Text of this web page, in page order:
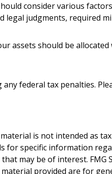
consider various
legal judgments, required
assets should be allocated
federal tax penalties.
is not intended as
for specific information
may be of interest. FMG
provided are for